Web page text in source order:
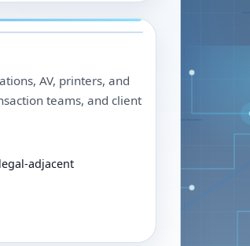
AV, printers, and
teams, and client
adjacent